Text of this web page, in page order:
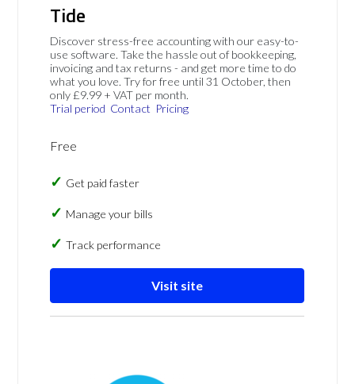
Tide
Discover stress-free accounting with our easy-to-
use software. Take the hassle out of bookkeeping,
invoicing and tax returns - and get more time to do
what you love. Try for free until 31 October, then
only £9.99 + VAT per month.
Trial period Contact Pricing
Free
Get paid faster
Manage your bills
Track performance
Visit site